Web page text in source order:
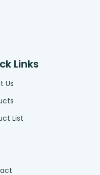
Links
Us
List